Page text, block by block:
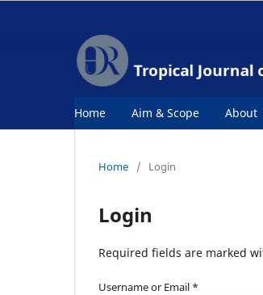
Home Aim & Scope About
Home / Login
Login
Required fields are marked
Username or Email *